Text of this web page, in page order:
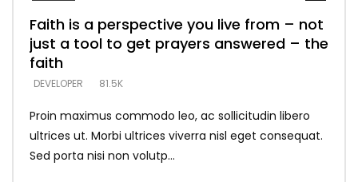
Faith is a perspective you live from – not
just a tool to get prayers answered – the
faith
DEVELOPER 81.5K
Proin maximus commodo leo, ac sollicitudin libero
ultrices ut. Morbi ultrices viverra nisl eget consequat.
Sed porta nisi non volutp...
Listening too much – ignore game – just
looking for people who believe what he
says –
DEVELOPER 5.3K
Devil is a liar! – believe the faith
DEVELOPER 5.3K
Casting down strongholds – replace lies
with truth – devil’s lies thrust you to
throne
DEVELOPER 5.3K
What does it mean to know God and
what does it look like to talk to Him?
DEVELOPER